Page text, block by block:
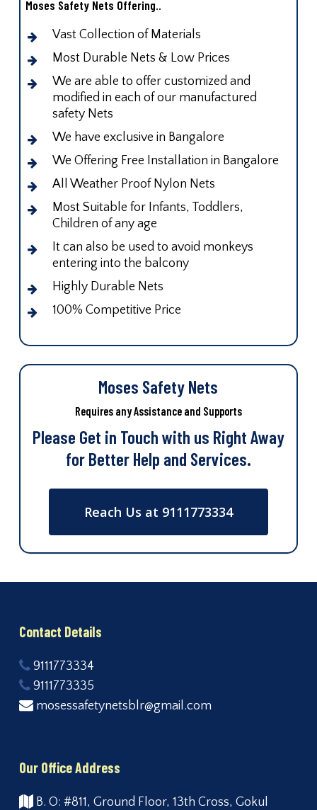
Moses Safety Nets Offering..
Vast Collection of Materials
Most Durable Nets & Low Prices
We are able to offer customized and
modified in each of our manufactured
safety Nets
We have exclusive in Bangalore
We Offering Free Installation in Bangalore
All Weather Proof Nylon Nets
Most Suitable for Infants, Toddlers,
Children of any age
It can also be used to avoid monkeys
entering into the balcony
Highly Durable Nets
100% Competitive Price
Moses Safety Nets
Requires any Assistance and Supports
Please Get in Touch with us Right Away
for Better Help and Services.
Reach Us at 9111773334
Contact Details
9111773334
9111773335
mosessafetynetsblr@gmail.com
Our Office Address
B. O: #811, Ground Floor, 13th Cross, Gokul